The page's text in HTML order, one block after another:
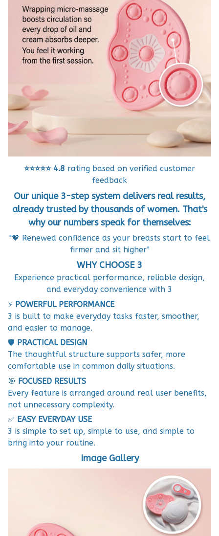
⭐⭐⭐⭐⭐4.8 rating based on verified customer
feedback
Our unique 3-step system delivers real results,
already trusted by thousands of women. That's
why our numbers speak for themselves:
"💖 Renewed confidence as your breasts start to feel
firmer and sit higher"
WHY CHOOSE 3
Experience practical performance, reliable design,
and everyday convenience with 3
⚡ POWERFUL PERFORMANCE
3 is built to make everyday tasks faster, smoother,
and easier to manage.
🛡️ PRACTICAL DESIGN
The thoughtful structure supports safer, more
comfortable use in common daily situations.
🎯 FOCUSED RESULTS
Every feature is arranged around real user benefits,
not unnecessary complexity.
✅ EASY EVERYDAY USE
3 is simple to set up, simple to use, and simple to
bring into your routine.
Image Gallery